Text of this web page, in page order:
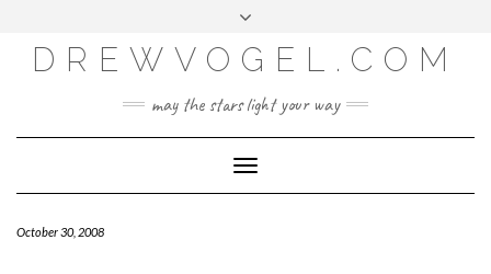
content
LOG IN
ENTRIES FEED
WORDPRESS.ORG
DREWVOGEL.COM
may the stars light your way
Toggle
Navigation
October 30, 2008